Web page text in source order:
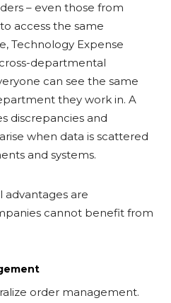
– even those from
access the same
Technology Expense
departmental
can see the same
they work in. A
discrepancies and
when data is scattered
and systems.
advantages are
cannot benefit from
order management.